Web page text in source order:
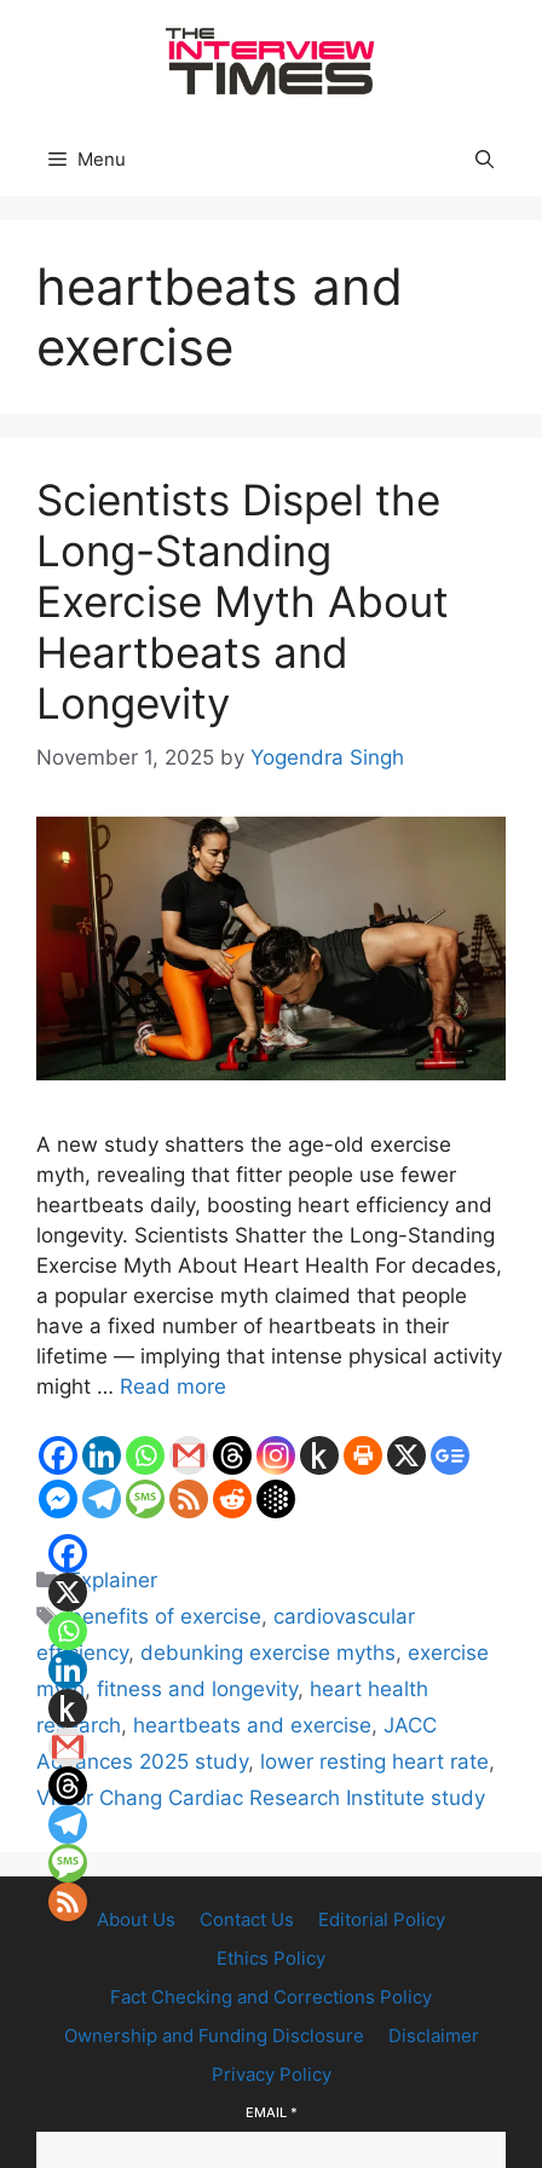
Menu
heartbeats and
exercise
Scientists Dispel the
Long-Standing
Exercise Myth About
Heartbeats and
Longevity
November 1, 2025 by Yogendra Singh
A new study shatters the age-old exercise
myth, revealing that fitter people use fewer
heartbeats daily, boosting heart efficiency and
longevity. Scientists Shatter the Long-Standing
Exercise Myth About Heart Health For decades,
a popular exercise myth claimed that people
have a fixed number of heartbeats in their
lifetime — implying that intense physical activity
might … Read more
Categories
Explainer
Tags
benefits of exercise, cardiovascular
efficiency, debunking exercise myths, exercise
myth, fitness and longevity, heart health
research, heartbeats and exercise, JACC
Advances 2025 study, lower resting heart rate,
Victor Chang Cardiac Research Institute study
About Us Contact Us
Editorial Policy
Ethics Policy
Fact Checking and Corrections Policy
Ownership and Funding Disclosure
Disclaimer
Privacy Policy
EMAIL *